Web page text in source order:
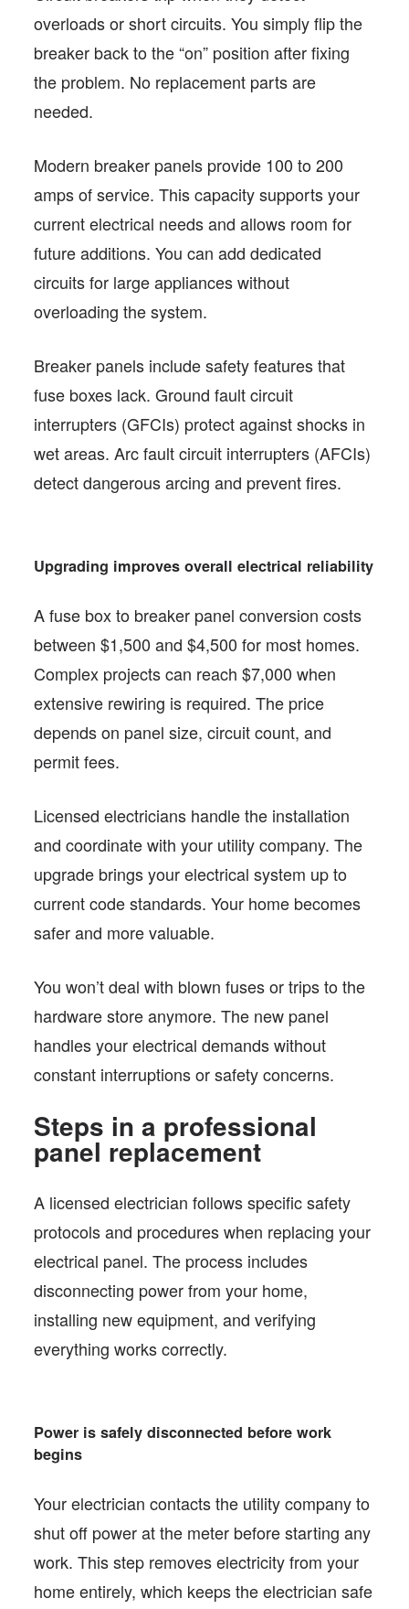
overloads or short circuits. You simply flip the
breaker back to the “on” position after fixing
the problem. No replacement parts are
needed.
Modern breaker panels provide 100 to 200
amps of service. This capacity supports your
current electrical needs and allows room for
future additions. You can add dedicated
circuits for large appliances without
overloading the system.
Breaker panels include safety features that
fuse boxes lack. Ground fault circuit
interrupters (GFCIs) protect against shocks in
wet areas. Arc fault circuit interrupters (AFCIs)
detect dangerous arcing and prevent fires.
Upgrading improves overall electrical reliability
A fuse box to breaker panel conversion costs
between $1,500 and $4,500 for most homes.
Complex projects can reach $7,000 when
extensive rewiring is required. The price
depends on panel size, circuit count, and
permit fees.
Licensed electricians handle the installation
and coordinate with your utility company. The
upgrade brings your electrical system up to
current code standards. Your home becomes
safer and more valuable.
You won’t deal with blown fuses or trips to the
hardware store anymore. The new panel
handles your electrical demands without
constant interruptions or safety concerns.
Steps in a professional
panel replacement
A licensed electrician follows specific safety
protocols and procedures when replacing your
electrical panel. The process includes
disconnecting power from your home,
installing new equipment, and verifying
everything works correctly.
Power is safely disconnected before work
begins
Your electrician contacts the utility company to
shut off power at the meter before starting any
work. This step removes electricity from your
home entirely, which keeps the electrician safe